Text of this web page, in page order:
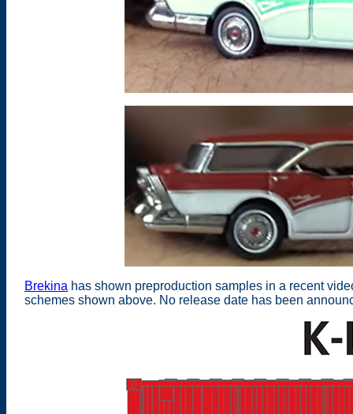
Brekina has shown preproduction samples in a recent
schemes shown above. No release date has been